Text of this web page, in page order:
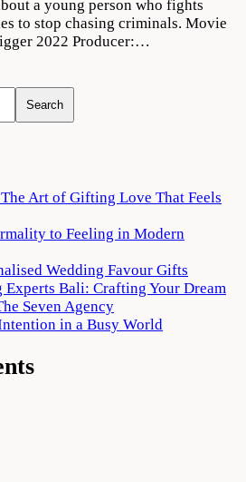
a young person who fights
to stop chasing criminals. Movie
2022 Producer:…
Search
Art of Gifting Love That Feels
to Feeling in Modern
Wedding Favour Gifts
Experts Bali: Crafting Your Dream
Seven Agency
in a Busy World